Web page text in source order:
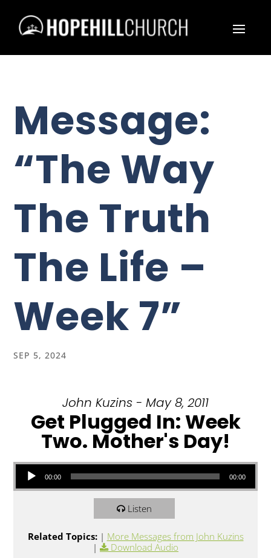
Message:
“The Way
The Truth
The Life –
Week 7”
SEP 5, 2024
John Kuzins - May 8, 2011
Get Plugged In: Week
Two. Mother's Day!
Audio Player
00:00 00:00
Listen
Related Topics: | More Messages from John Kuzins
|
Download Audio